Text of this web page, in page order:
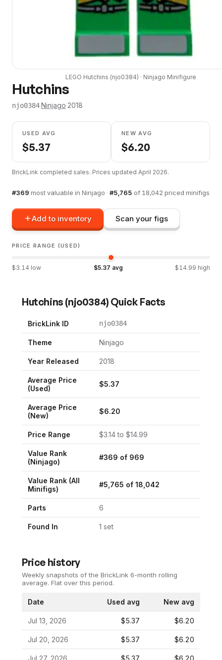
LEGO Hutchins (njo0384) · Ninjago Minifigure
Hutchins
njo0384·Ninjago·2018
USED AVG
$5.37
NEW AVG
$6.20
BrickLink completed sales. Prices updated April 2026.
#369 most valuable in Ninjago · #5,765 of 18,042 priced minifigs
Add to inventory Scan your figs
PRICE RANGE (USED)
$3.14 low $5.37 avg $14.99 high
Hutchins (njo0384) Quick Facts
BrickLink ID njo0384
Theme Ninjago
Year Released 2018
Average Price
(Used)
$5.37
Average Price
(New)
$6.20
Price Range $3.14to $14.99
Value Rank
(Ninjago)
#369 of 969
Value Rank (All
Minifigs)
#5,765 of 18,042
Parts 6
Found In 1 set
Price history
Weekly snapshots of the BrickLink 6-month rolling
average. Flat over this period.
Date Used avg New avg
Jul 13, 2026 $5.37 $6.20
Jul 20, 2026 $5.37 $6.20